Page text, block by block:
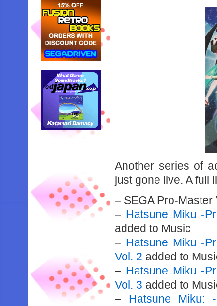
Another series of
just gone live. A full
– SEGA Pro-
– Hatsune Miku -
added to Music
– Hatsune Miku -
Vol. 2 added to
– Hatsune Miku -
Vol. 3 added to
– Hatsune Miku: